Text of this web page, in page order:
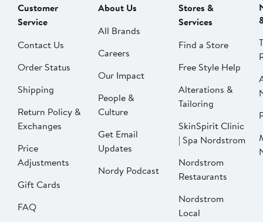
Customer
Service
Contact Us
Order Status
Shipping
Return Policy &
Exchanges
Price
Adjustments
Gift Cards
FAQ
About Us
All Brands
Careers
Our Impact
People &
Culture
Get Email
Updates
Nordy Podcast
Stores &
Services
Find a Store
Free Style Help
Alterations &
Tailoring
SkinSpirit Clinic
| Spa Nordstrom
Nordstrom
Restaurants
Nordstrom
Local